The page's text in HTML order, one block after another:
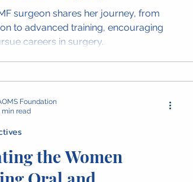
surgeon shares her journey, from
to advanced training, encouraging
careers in surgery.
the Women
Foundation
min read